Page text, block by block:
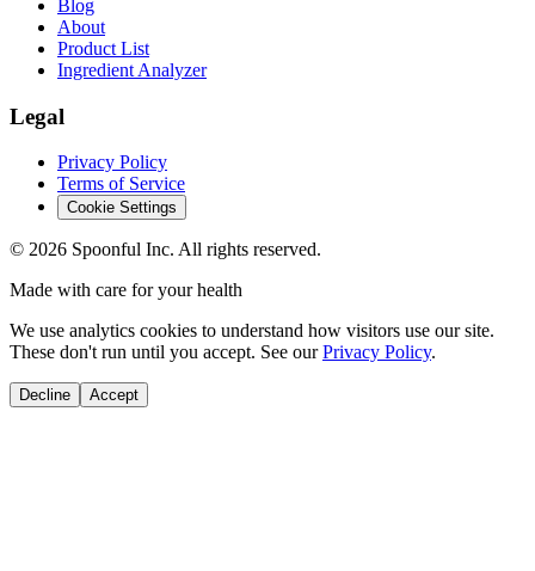
Blog
About
Product List
Ingredient Analyzer
Legal
Privacy Policy
Terms of Service
Cookie Settings
© 2026 Spoonful Inc. All rights reserved.
Made with care for your health
We use analytics cookies to understand how visitors use our site.
These don't run until you accept. See our Privacy Policy.
Decline Accept